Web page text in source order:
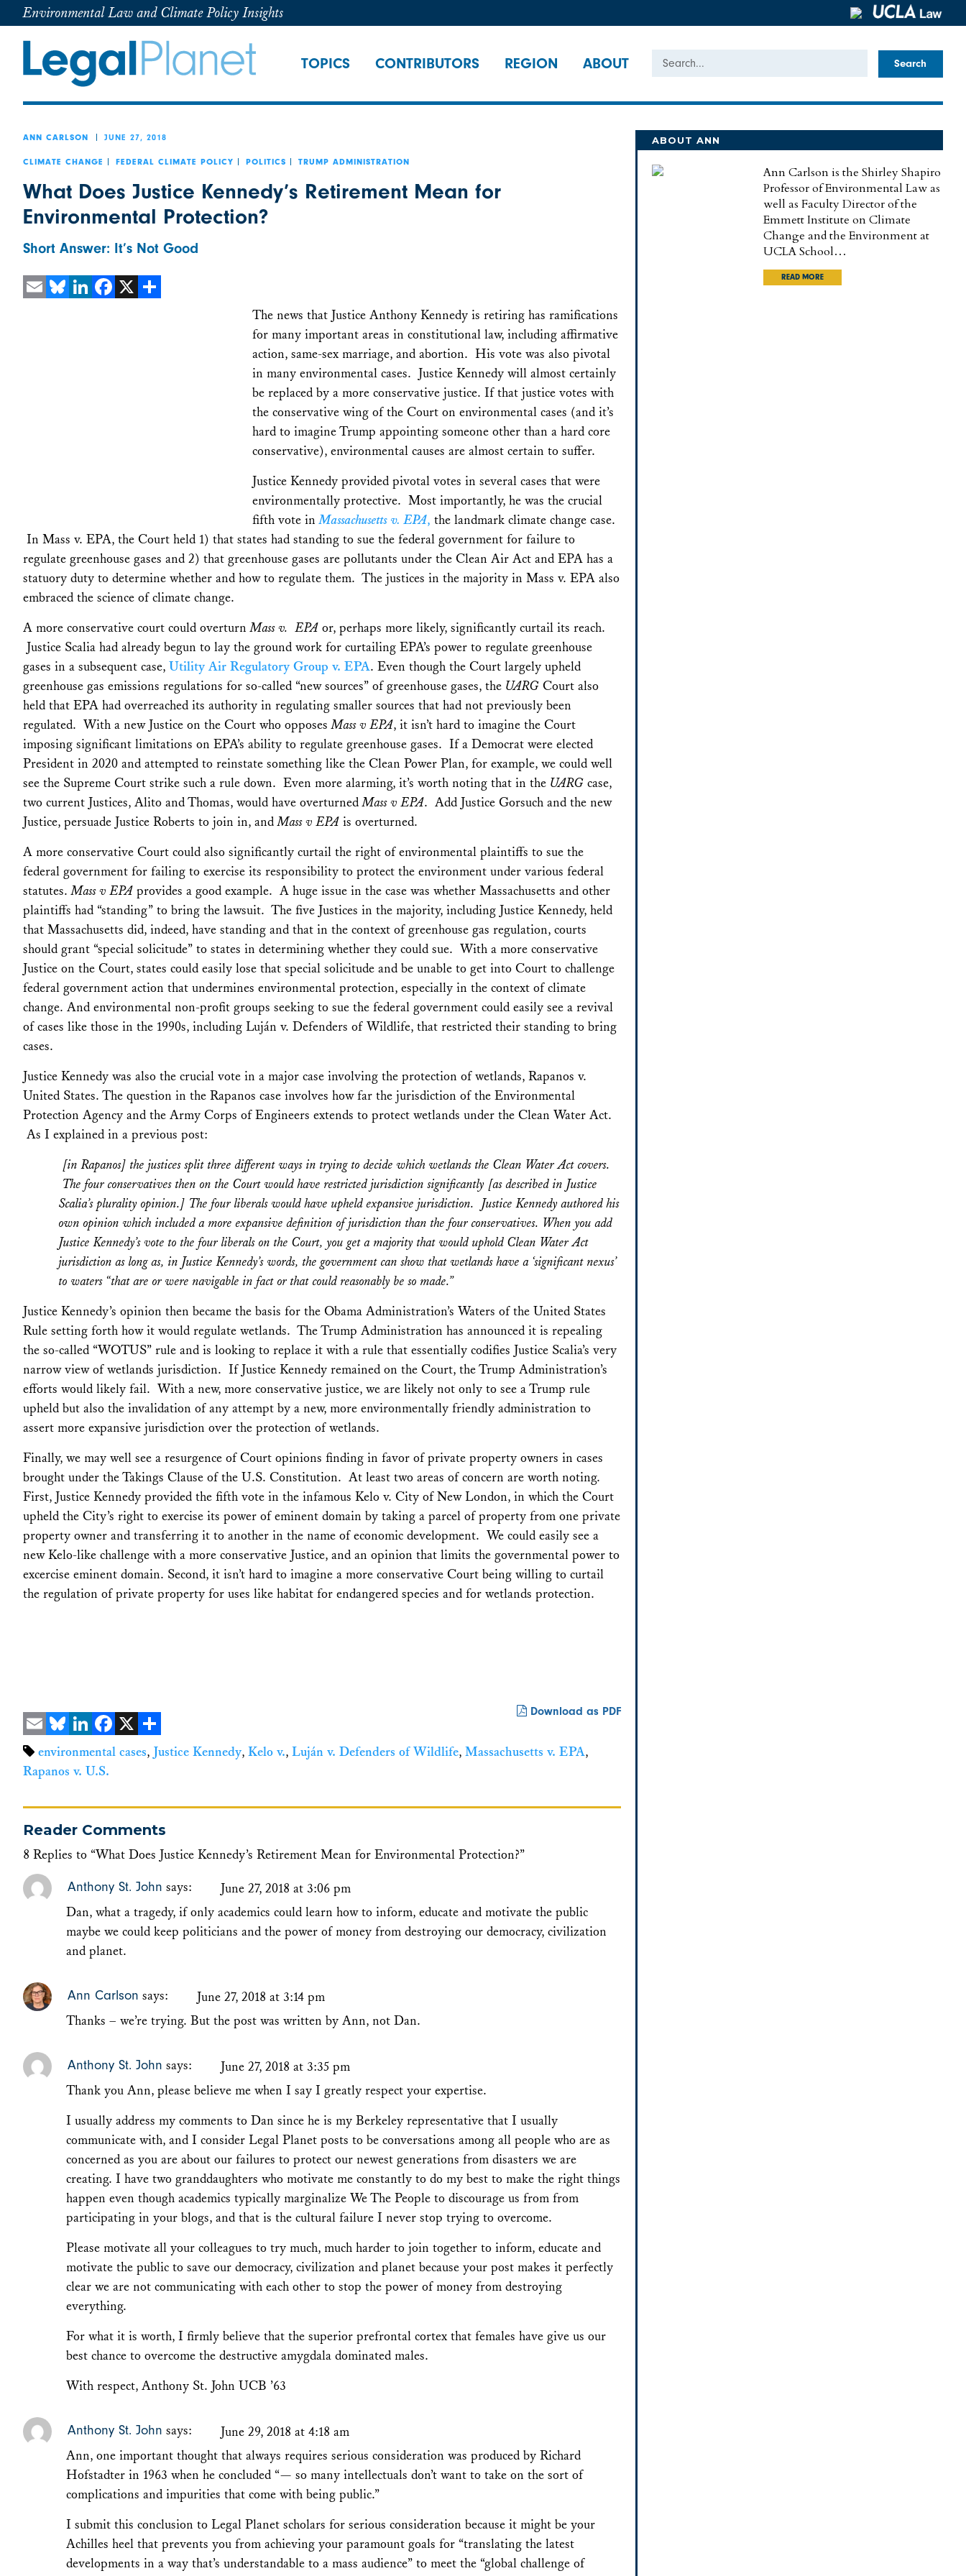
Environmental Law and Climate Policy Insights
TOPICS CONTRIBUTORS REGION ABOUT Search
ANN CARLSON JUNE 27, 2018
CLIMATE CHANGE FEDERAL CLIMATE POLICY POLITICS TRUMP ADMINISTRATION
What Does Justice Kennedy’s Retirement Mean for
Environmental Protection?
Short Answer: It’s Not Good
The news that Justice Anthony Kennedy is retiring has ramifications
for many important areas in constitutional law, including affirmative
action, same-sex marriage, and abortion. His vote was also pivotal
in many environmental cases. Justice Kennedy will almost certainly
be replaced by a more conservative justice. If that justice votes with
the conservative wing of the Court on environmental cases (and it’s
hard to imagine Trump appointing someone other than a hard core
conservative), environmental causes are almost certain to suffer.
Justice Kennedy provided pivotal votes in several cases that were
environmentally protective. Most importantly, he was the crucial
fifth vote inMassachusetts v. EPA, the landmark climate change case.
In Mass v. EPA, the Court held 1) that states had standing to sue the federal government for failure to
regulate greenhouse gases and 2) that greenhouse gases are pollutants under the Clean Air Act and EPA has a
statuory duty to determine whether and how to regulate them. The justices in the majority in Mass v. EPA also
embraced the science of climate change.
A more conservative court could overturnMass v. EPA or, perhaps more likely, significantly curtail its reach.
Justice Scalia had already begun to lay the ground work for curtailing EPA’s power to regulate greenhouse
gases in a subsequent case, Utility Air Regulatory Group v. EPA. Even though the Court largely upheld
greenhouse gas emissions regulations for so-called “new sources” of greenhouse gases, the UARG Court also
held that EPA had overreached its authority in regulating smaller sources that had not previously been
regulated. With a new Justice on the Court who opposesMass v EPA, it isn’t hard to imagine the Court
imposing significant limitations on EPA’s ability to regulate greenhouse gases. If a Democrat were elected
President in 2020 and attempted to reinstate something like the Clean Power Plan, for example, we could well
see the Supreme Court strike such a rule down. Even more alarming, it’s worth noting that in the UARG case,
two current Justices, Alito and Thomas, would have overturnedMass v EPA. Add Justice Gorsuch and the new
Justice, persuade Justice Roberts to join in, andMass v EPA is overturned.
A more conservative Court could also significantly curtail the right of environmental plaintiffs to sue the
federal government for failing to exercise its responsibility to protect the environment under various federal
statutes.Mass v EPA provides a good example. A huge issue in the case was whether Massachusetts and other
plaintiffs had “standing” to bring the lawsuit. The five Justices in the majority, including Justice Kennedy, held
that Massachusetts did, indeed, have standing and that in the context of greenhouse gas regulation, courts
should grant “special solicitude” to states in determining whether they could sue. With a more conservative
Justice on the Court, states could easily lose that special solicitude and be unable to get into Court to challenge
federal government action that undermines environmental protection, especially in the context of climate
change. And environmental non-profit groups seeking to sue the federal government could easily see a revival
of cases like those in the 1990s, including Luján v. Defenders of Wildlife, that restricted their standing to bring
cases.
Justice Kennedy was also the crucial vote in a major case involving the protection of wetlands, Rapanos v.
United States. The question in the Rapanos case involves how far the jurisdiction of the Environmental
Protection Agency and the Army Corps of Engineers extends to protect wetlands under the Clean Water Act.
As I explained in a previous post:
[inRapanos] the justices split three different ways in trying to decide which wetlands the Clean Water Act covers.
The four conservatives then on the Court would have restricted jurisdiction significantly [as described in Justice
Scalia’s plurality opinion.] The four liberals would have upheld expansive jurisdiction. Justice Kennedy authored his
own opinion which included a more expansive definition of jurisdiction than the four conservatives. When you add
Justice Kennedy’s vote to the four liberals on the Court, you get a majority that would uphold Clean Water Act
jurisdiction as long as, in Justice Kennedy’s words, the government can show that wetlands have a ‘significant nexus’
to waters “that are or were navigable in fact or that could reasonably be so made.”
Justice Kennedy’s opinion then became the basis for the Obama Administration’s Waters of the United States
Rule setting forth how it would regulate wetlands. The Trump Administration has announced it is repealing
the so-called “WOTUS” rule and is looking to replace it with a rule that essentially codifies Justice Scalia’s very
narrow view of wetlands jurisdiction. If Justice Kennedy remained on the Court, the Trump Administration’s
efforts would likely fail. With a new, more conservative justice, we are likely not only to see a Trump rule
upheld but also the invalidation of any attempt by a new, more environmentally friendly administration to
assert more expansive jurisdiction over the protection of wetlands.
Finally, we may well see a resurgence of Court opinions finding in favor of private property owners in cases
brought under the Takings Clause of the U.S. Constitution. At least two areas of concern are worth noting.
First, Justice Kennedy provided the fifth vote in the infamous Kelo v. City of New London, in which the Court
upheld the City’s right to exercise its power of eminent domain by taking a parcel of property from one private
property owner and transferring it to another in the name of economic development. We could easily see a
newKelo-like challenge with a more conservative Justice, and an opinion that limits the governmental power to
excercise eminent domain. Second, it isn’t hard to imagine a more conservative Court being willing to curtail
the regulation of private property for uses like habitat for endangered species and for wetlands protection.
Download as PDF
EmailBlueskyLinkedInFacebook
X Share
environmental cases, Justice Kennedy, Kelo v., Luján v. Defenders of Wildlife, Massachusetts v. EPA,
Rapanos v. U.S.
Reader Comments
8 Replies to “What Does Justice Kennedy’s Retirement Mean for Environmental Protection?”
Anthony St. John says:
June 27, 2018 at 3:06 pm
Dan, what a tragedy, if only academics could learn how to inform, educate and motivate the public
maybe we could keep politicians and the power of money from destroying our democracy, civilization
and planet.
Ann Carlson says:
June 27, 2018 at 3:14 pm
Thanks – we’re trying. But the post was written by Ann, not Dan.
Anthony St. John says:
June 27, 2018 at 3:35 pm
Thank you Ann, please believe me when I say I greatly respect your expertise.
I usually address my comments to Dan since he is my Berkeley representative that I usually
communicate with, and I consider Legal Planet posts to be conversations among all people who are as
concerned as you are about our failures to protect our newest generations from disasters we are
creating. I have two granddaughters who motivate me constantly to do my best to make the right things
happen even though academics typically marginalize We The People to discourage us from from
participating in your blogs, and that is the cultural failure I never stop trying to overcome.
Please motivate all your colleagues to try much, much harder to join together to inform, educate and
motivate the public to save our democracy, civilization and planet because your post makes it perfectly
clear we are not communicating with each other to stop the power of money from destroying
everything.
For what it is worth, I firmly believe that the superior prefrontal cortex that females have give us our
best chance to overcome the destructive amygdala dominated males.
With respect, Anthony St. John UCB ’63
Anthony St. John says:
June 29, 2018 at 4:18 am
Ann, one important thought that always requires serious consideration was produced by Richard
Hofstadter in 1963 when he concluded “— so many intellectuals don’t want to take on the sort of
complications and impurities that come with being public.”
I submit this conclusion to Legal Planet scholars for serious consideration because it might be your
Achilles heel that prevents you from achieving your paramount goals for “translating the latest
developments in a way that’s understandable to a mass audience” to meet the “global challenge of
ABOUT ANN
Ann Carlson is the Shirley Shapiro
Professor of Environmental Law as
well as Faculty Director of the
Emmett Institute on Climate
Change and the Environment at
UCLA School…
READ MORE